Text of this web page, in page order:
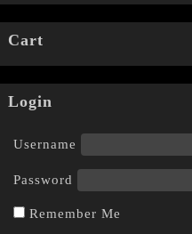
Cart
Login
Username
Password
Remember Me